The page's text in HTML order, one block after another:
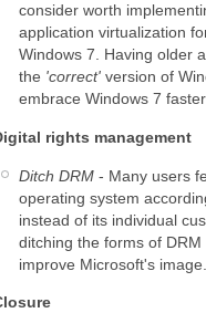
consider worth
application virtualization
Windows 7. Having older
the 'correct' version of
embrace Windows 7
rights management
Ditch DRM - Many users
operating system
instead of its individual
ditching the forms of
improve Microsoft's image.